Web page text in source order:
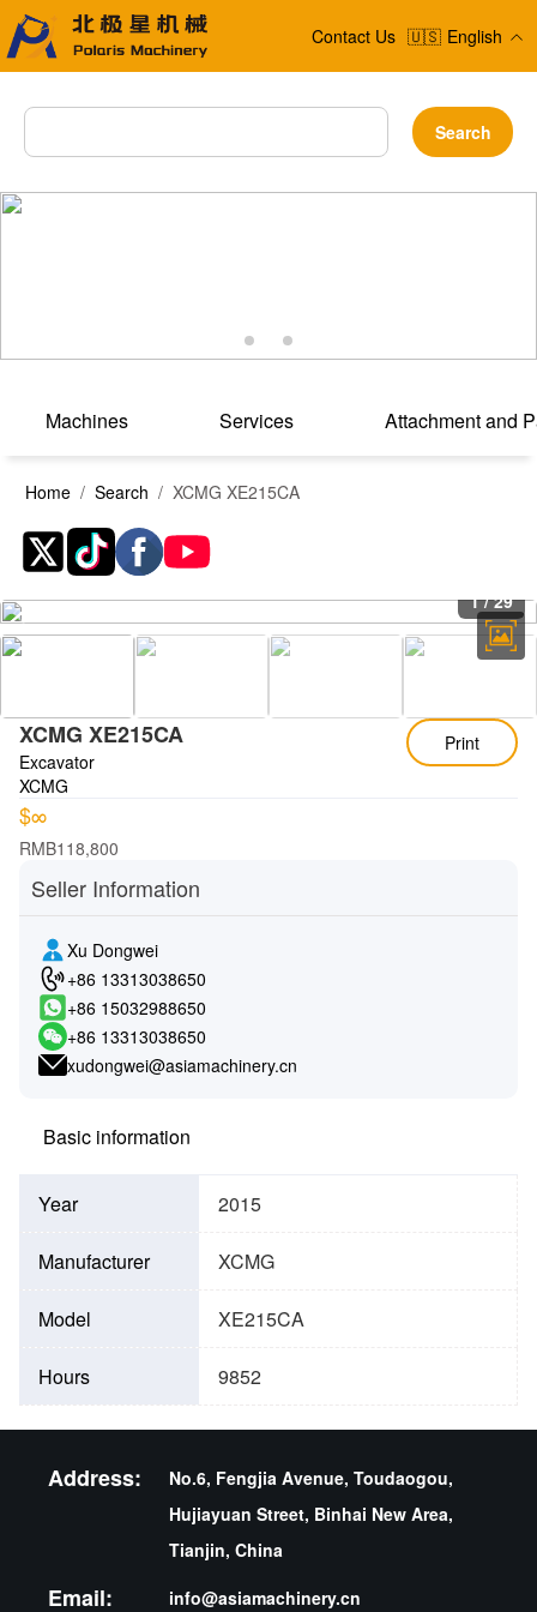
Contact Us 🇺🇸 English
Search
Machines Services Attachment and
Home / Search / XCMG XE215CA
1/29
XCMG XE215CA
Excavator
XCMG
Print
$∞
RMB118,800
Seller Information
Xu Dongwei
+86 13313038650
+86 15032988650
+86 13313038650
xudongwei@asiamachinery.cn
Basic information
Year 2015
Manufacturer XCMG
Model XE215CA
Hours 9852
Address:
No.6, Fengjia Avenue, Toudaogou,
Hujiayuan Street, Binhai New Area,
Tianjin, China
Email: info@asiamachinery.cn